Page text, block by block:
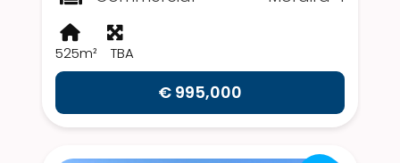
525m² TBA
€ 995,000